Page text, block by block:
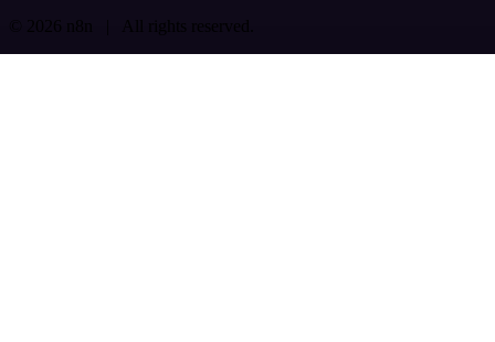
© 2026 n8n | All rights reserved.